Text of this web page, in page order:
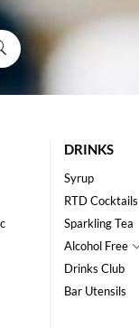
DRINKS
Syrup
RTD Cocktails
Sparkling Tea
Alcohol Free
Drinks Club
Bar Utensils